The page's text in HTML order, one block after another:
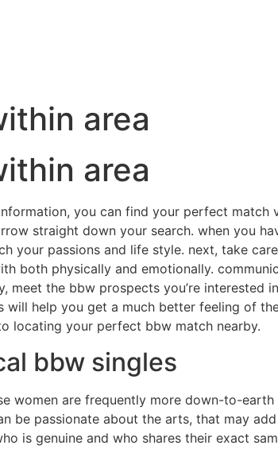
area
area
you can find your perfect match
straight down your search. when you
your passions and life style. next, take
both physically and emotionally.
the bbw prospects you’re interested
help you get a much better feeling of
locating your perfect bbw match nearby.
bbw singles
women are frequently more down-to-
be passionate about the arts, that may
is genuine and who shares their exact